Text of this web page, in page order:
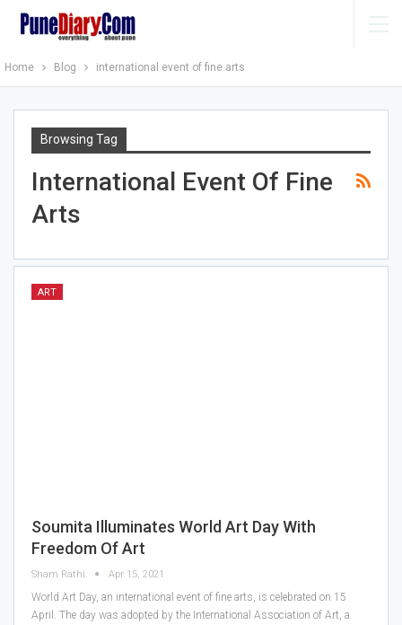
Home Blog international event of fine arts
Browsing Tag
International Event Of Fine
Arts
ART
Soumita Illuminates World Art Day With
Freedom Of Art
Sham Rathi Apr 15, 2021
World Art Day, an international event of fine arts, is celebrated on 15
April. The day was adopted by the International Association of Art, a